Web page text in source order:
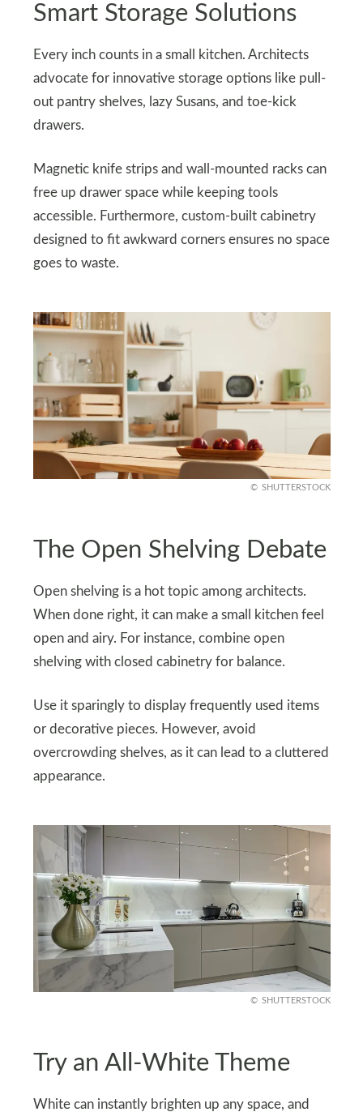
Smart Storage Solutions
Every inch counts in a small kitchen. Architects
advocate for innovative storage options like pull-
out pantry shelves, lazy Susans, and toe-kick
drawers.
Magnetic knife strips and wall-mounted racks can
free up drawer space while keeping tools
accessible. Furthermore, custom-built cabinetry
designed to fit awkward corners ensures no space
goes to waste.
SHUTTERSTOCK
The Open Shelving Debate
Open shelving is a hot topic among architects.
When done right, it can make a small kitchen feel
open and airy. For instance, combine open
shelving with closed cabinetry for balance.
Use it sparingly to display frequently used items
or decorative pieces. However, avoid
overcrowding shelves, as it can lead to a cluttered
appearance.
SHUTTERSTOCK
Try an All-White Theme
White can instantly brighten up any space, and